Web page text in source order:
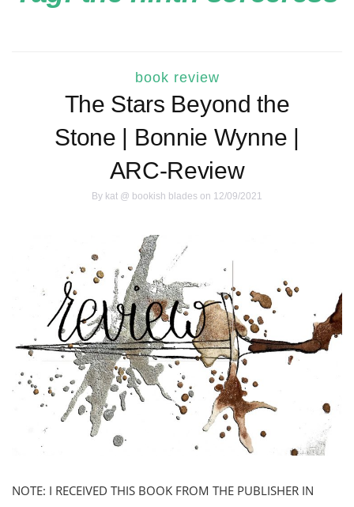
book review
The Stars Beyond the
Stone | Bonnie Wynne |
ARC-Review
By kat @ bookish blades on 12/09/2021
NOTE: I RECEIVED THIS BOOK FROM THE PUBLISHER IN